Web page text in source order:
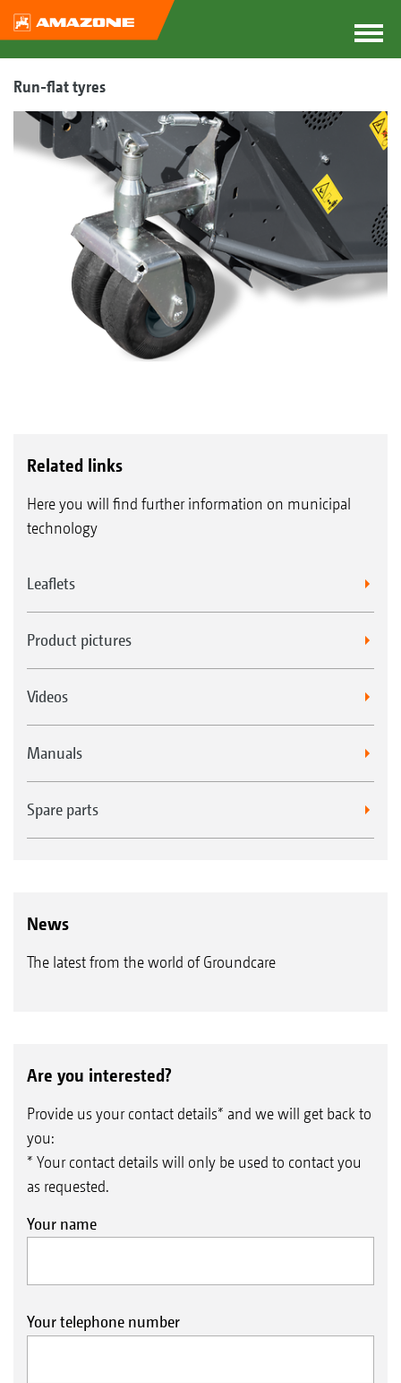
Run-flat tyres
Related links
Here you will find further information on municipal
technology
Leaflets
Product pictures
Videos
Manuals
Spare parts
News
The latest from the world of Groundcare
Are you interested?
Provide us your contact details* and we will get back to
you:
* Your contact details will only be used to contact you
as requested.
Your name
Your telephone number